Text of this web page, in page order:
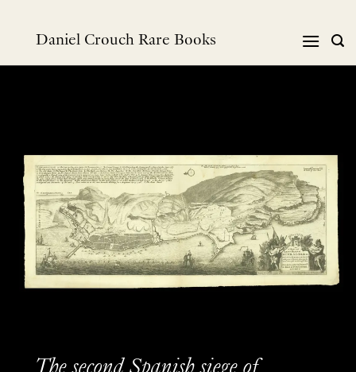
Daniel Crouch Rare Books